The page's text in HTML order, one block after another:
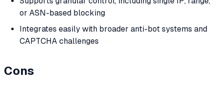
or ASN-based blocking
Integrates easily with broader anti-bot systems and
CAPTCHA challenges
Cons